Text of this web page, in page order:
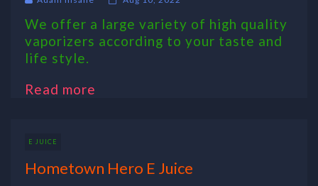
We offer a large variety of high quality
vaporizers according to your taste and
life style.
Read more
E JUICE
Hometown Hero E Juice